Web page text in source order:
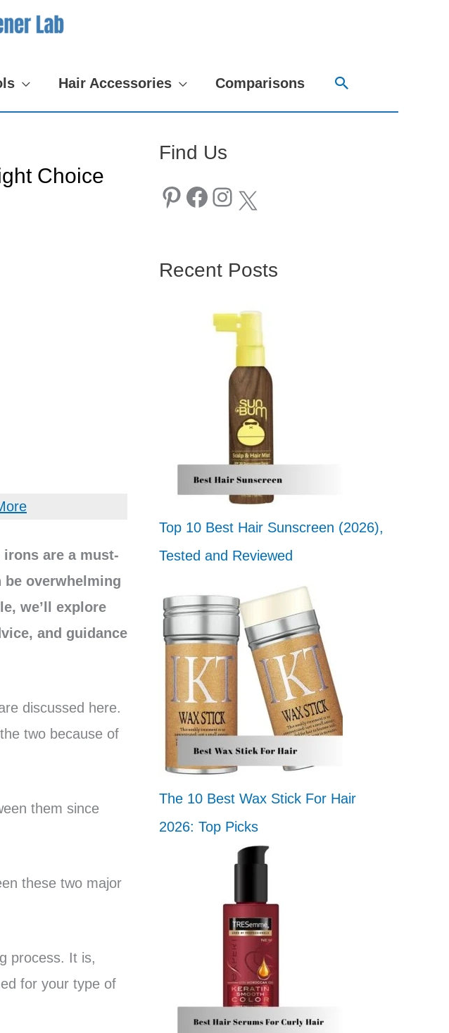
Hair Accessories Comparisons Search
Choice
are a must-
overwhelming
we’ll explore
and guidance
discussed here.
two because of
them since
these two major
process. It is,
for your type of
Find Us
Pinterest Facebook Instagram X
Recent Posts
Top 10 Best Hair Sunscreen (2026),
Tested and Reviewed
The 10 Best Wax Stick For Hair
2026: Top Picks